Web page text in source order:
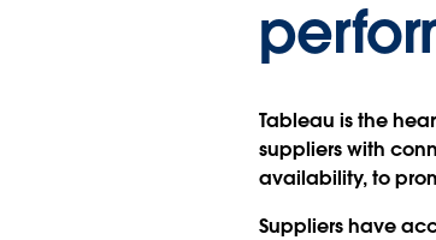
Tableau is the
suppliers with
availability, to
Suppliers have